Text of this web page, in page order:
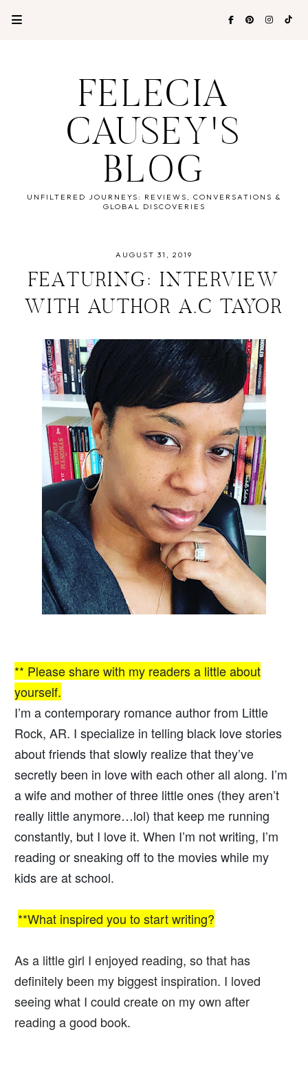
FELECIA
CAUSEY'S
BLOG
UNFILTERED JOURNEYS: REVIEWS, CONVERSATIONS &
GLOBAL DISCOVERIES
AUGUST 31, 2019
FEATURING: INTERVIEW
WITH AUTHOR A.C TAYOR
** Please share with my readers a little about
yourself.
I’m a contemporary romance author from Little
Rock, AR. I specialize in telling black love stories
about friends that slowly realize that they’ve
secretly been in love with each other all along. I’m
a wife and mother of three little ones (they aren’t
really little anymore…lol) that keep me running
constantly, but I love it. When I’m not writing, I’m
reading or sneaking off to the movies while my
kids are at school.
**What inspired you to start writing?
As a little girl I enjoyed reading, so that has
definitely been my biggest inspiration. I loved
seeing what I could create on my own after
reading a good book.